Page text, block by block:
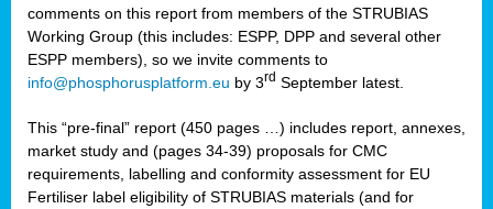
comments on this report from members of the STRUBIAS
Working Group (this includes: ESPP, DPP and several other
ESPP members), so we invite comments to
info@phosphorusplatform.eu by 3rd September latest.
This “pre-final” report (450 pages …) includes report, annexes,
market study and (pages 34-39) proposals for CMC
requirements, labelling and conformity assessment for EU
Fertiliser label eligibility of STRUBIAS materials (and for